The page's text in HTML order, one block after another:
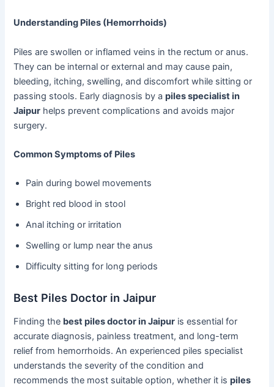
Understanding Piles (Hemorrhoids)
Piles are swollen or inflamed veins in the rectum or anus.
They can be internal or external and may cause pain,
bleeding, itching, swelling, and discomfort while sitting or
passing stools. Early diagnosis by apiles specialist in
Jaipur helps prevent complications and avoids major
surgery.
Common Symptoms of Piles
Pain during bowel movements
Bright red blood in stool
Anal itching or irritation
Swelling or lump near the anus
Difficulty sitting for long periods
Best Piles Doctor in Jaipur
Finding the best piles doctor in Jaipur is essential for
accurate diagnosis, painless treatment, and long-term
relief from hemorrhoids. An experienced piles specialist
understands the severity of the condition and
recommends the most suitable option, whether it ispiles